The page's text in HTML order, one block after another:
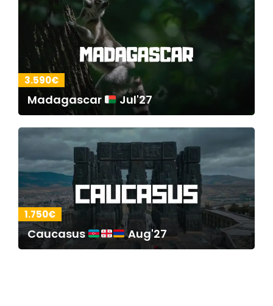
3.590€
Madagascar Jul'27
1.750€
Caucasus Aug'27